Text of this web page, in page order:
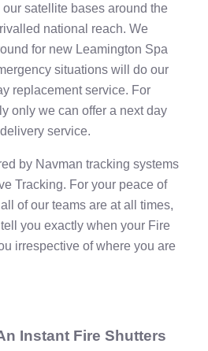
satellite bases around the
national reach. We
for new Leamington Spa
situations will do our
replacement service. For
only we can offer a next day
service.
by Navman tracking systems
Tracking. For your peace of
of our teams are at all times,
you exactly when your Fire
irrespective of where you are
Instant Fire Shutters